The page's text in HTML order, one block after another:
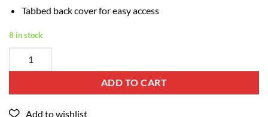
Tabbed back cover for easy access
8 in stock
ADD TO CART